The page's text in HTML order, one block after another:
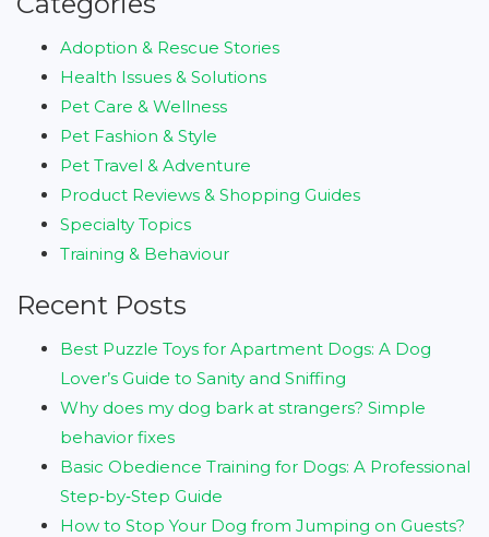
Adoption & Rescue Stories
Health Issues & Solutions
Pet Care & Wellness
Pet Fashion & Style
Pet Travel & Adventure
Product Reviews & Shopping Guides
Specialty Topics
Training & Behaviour
Recent Posts
Best Puzzle Toys for Apartment Dogs: A Dog
Lover’s Guide to Sanity and Sniffing
Why does my dog bark at strangers? Simple
behavior fixes
Basic Obedience Training for Dogs: A Professional
Step‑by‑Step Guide
How to Stop Your Dog from Jumping on Guests?